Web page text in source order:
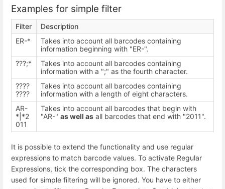
Examples for simple filter
Filter
Description
ER-*
Takes into account all barcodes containing
information beginning with "ER-".
???;*
Takes into account all barcodes containing
information with a ";" as the fourth character.
????
????
Takes into account all barcodes containing
information with a length of eight characters.
AR-
*|*2
011
Takes into account all barcodes that begin with
"AR-" as well as all barcodes that end with "2011".
It is possible to extend the functionality and use regular
expressions to match barcode values. To activate Regular
Expressions, tick the corresponding box. The characters
used for simple filtering will be ignored. You have to either